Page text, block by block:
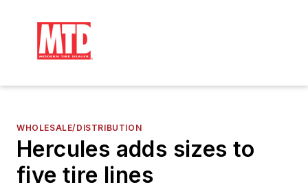
WHOLESALE/DISTRIBUTION
Hercules adds sizes to
five tire lines